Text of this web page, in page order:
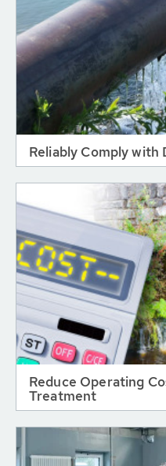
Reliably Comply with
Reduce Operating
Treatment